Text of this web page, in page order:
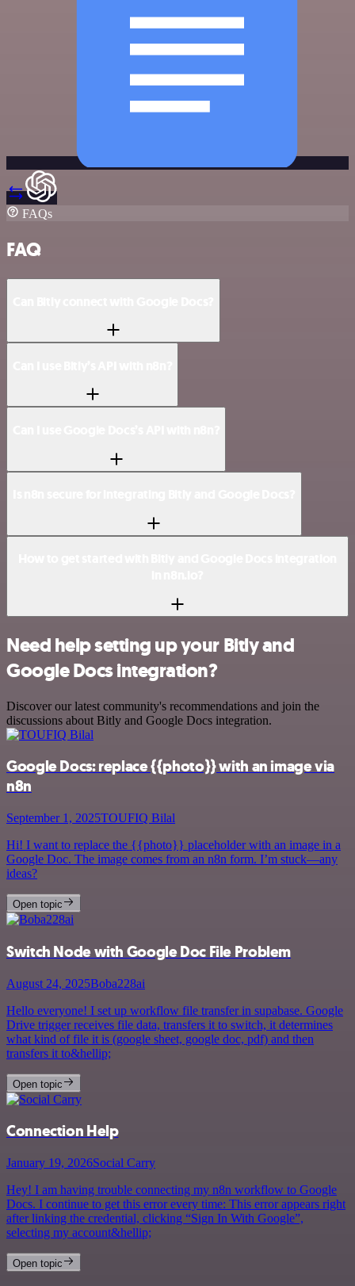
FAQs
FAQ
Need help setting up your Bitly and
Google Docs integration?
Discover our latest community's recommendations and join the
discussions about Bitly and Google Docs integration.
Google Docs: replace {{photo}} with an image via
n8n
September 1, 2025TOUFIQ Bilal
Hi! I want to replace the {{photo}} placeholder with an image in a
Google Doc. The image comes from an n8n form. I’m stuck—any
ideas?
Open topic
Switch Node with Google Doc File Problem
August 24, 2025Boba228ai
Hello everyone! I set up workflow file transfer in supabase. Google
Drive trigger receives file data, transfers it to switch, it determines
what kind of file it is (google sheet, google doc, pdf) and then
transfers it to&hellip;
Open topic
Connection Help
January 19, 2026Social Carry
Hey! I am having trouble connecting my n8n workflow to Google
Docs. I continue to get this error every time: This error appears right
after linking the credential, clicking “Sign In With Google”,
selecting my account&hellip;
Open topic